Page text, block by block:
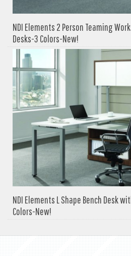
NDI Elements 2 Person Teaming
Desks-3 Colors-New!
NDI Elements L Shape Bench Desk
Colors-New!